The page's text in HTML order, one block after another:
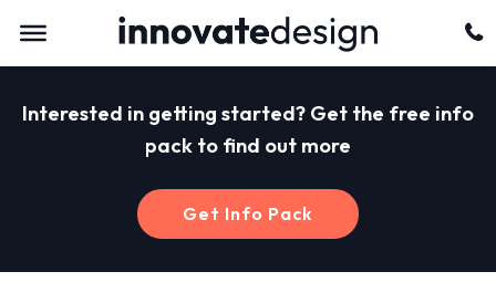
Interested in getting started? Get the free info
pack to find out more
Get Info Pack